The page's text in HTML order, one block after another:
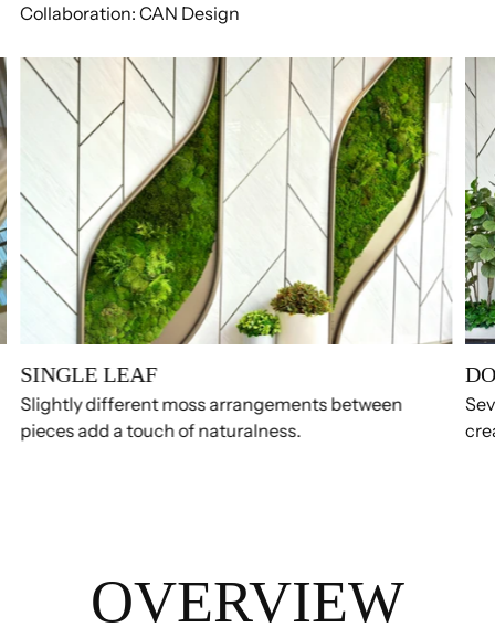
Collaboration: CAN Design
SINGLE LEAF
Slightly different moss arrangements between
pieces add a touch of naturalness.
OVERVIEW